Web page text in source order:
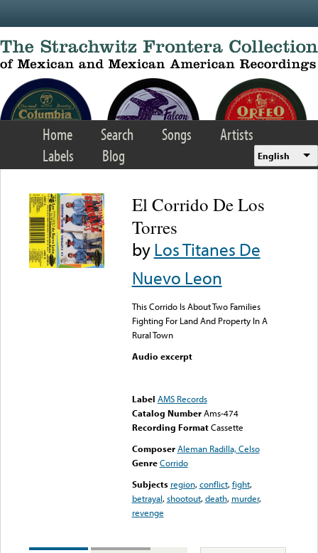
Home Search Songs
Artists
Labels
Blog English
El Corrido De Los
Torres
byLos Titanes De
Nuevo Leon
This Corrido Is About Two Families
Fighting For Land And Property In A
Rural Town
Audio excerpt
Label AMS Records
Catalog Number Ams-474
Recording FormatCassette
Composer Aleman Radilla, Celso
Genre Corrido
Subjects region,conflict,fight,
betrayal,shootout,death, murder,
revenge